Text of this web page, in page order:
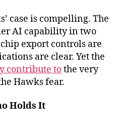
case is compelling. The
AI capability in two
export controls are
are clear. Yet the
contribute tothe very
Hawks fear.
Holds It